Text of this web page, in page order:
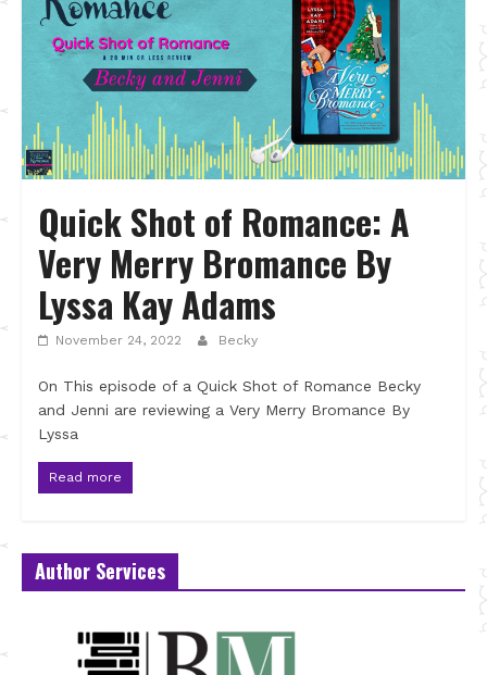
Quick Shot of Romance: A
Very Merry Bromance By
Lyssa Kay Adams
November 24, 2022 Becky
On This episode of a Quick Shot of Romance Becky
and Jenni are reviewing a Very Merry Bromance By
Lyssa
Read more
Author Services